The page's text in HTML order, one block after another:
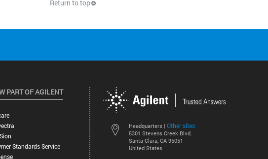
Return to top
Headquarters | Other sites
5301 Stevens Creek Blvd.
Santa Clara, CA 95051
United States
PART OF AGILENT
Standards Service